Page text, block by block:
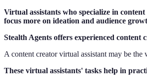
Virtual assistants who specialize in
focus more on ideation and audience
Stealth Agents offers experienced content
A content creator virtual assistant may be
These virtual assistants' tasks help in